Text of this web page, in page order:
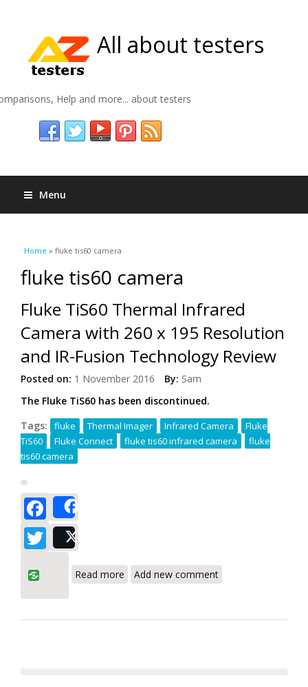
All about testers
Help and more... about testers
Menu
You are here
Home » fluke tis60 camera
fluke tis60 camera
Fluke TiS60 Thermal Infrared
Camera with 260 x 195 Resolution
and IR-Fusion Technology Review
Posted on: 1 November 2016 By: Sam
The Fluke TiS60 has been discontinued.
Tags:
fluke Thermal Imager Infrared Camera
Fluke
TiS60
Fluke Connect fluke tis60 infrared camera
fluke
tis60 camera
Facebook
Twitter
Read more Camera with 260 x 195 Resolution and
Add new comment